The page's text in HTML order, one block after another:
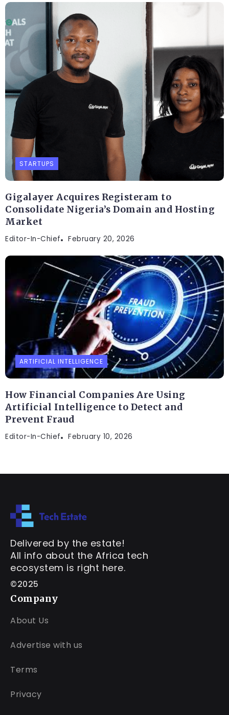
STARTUPS
Gigalayer Acquires Registeram to
Consolidate Nigeria’s Domain and Hosting
Market
Editor-In-Chief February 20, 2026
ARTIFICIAL INTELLIGENCE
How Financial Companies Are Using
Artificial Intelligence to Detect and
Prevent Fraud
Editor-In-Chief February 10, 2026
Delivered by the estate!
All info about the Africa tech
ecosystem is right here.
©2025
Company
About Us
Advertise with us
Terms
Privacy